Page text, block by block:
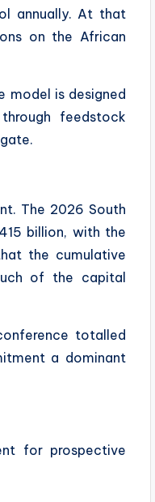
annually. At that
on the African
model is designed
feedstock
The 2026 South
billion, with the
the cumulative
of the capital
totalled
a dominant
for prospective